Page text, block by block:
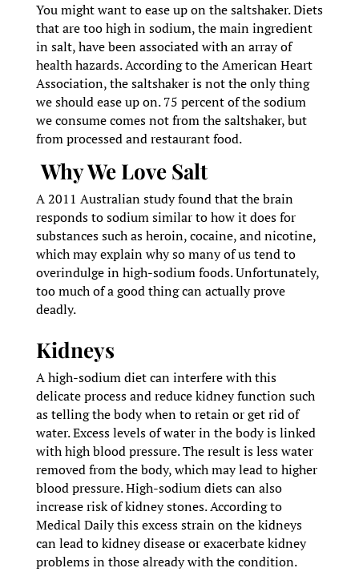
You might want to ease up on the saltshaker. Diets
that are too high in sodium, the main ingredient
in salt, have been associated with an array of
health hazards. According to the American Heart
Association, the saltshaker is not the only thing
we should ease up on. 75 percent of the sodium
we consume comes not from the saltshaker, but
from processed and restaurant food.
Why We Love Salt
A 2011 Australian study found that the brain
responds to sodium similar to how it does for
substances such as heroin, cocaine, and nicotine,
which may explain why so many of us tend to
overindulge in high-sodium foods. Unfortunately,
too much of a good thing can actually prove
deadly.
Kidneys
A high-sodium diet can interfere with this
delicate process and reduce kidney function such
as telling the body when to retain or get rid of
water. Excess levels of water in the body is linked
with high blood pressure. The result is less water
removed from the body, which may lead to higher
blood pressure. High-sodium diets can also
increase risk of kidney stones. According to
Medical Daily this excess strain on the kidneys
can lead to kidney disease or exacerbate kidney
problems in those already with the condition.